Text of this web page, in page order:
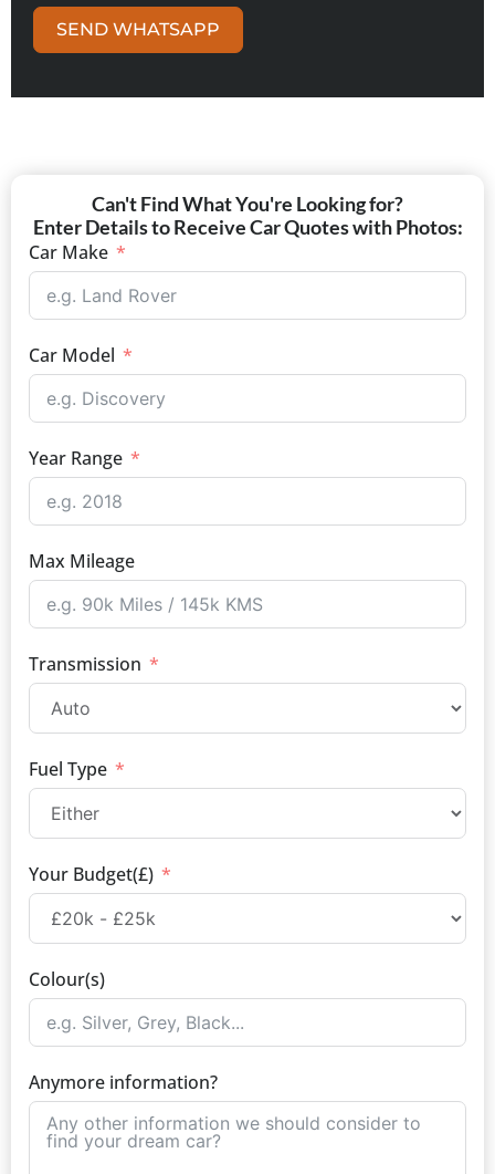
SEND WHATSAPP
Can't Find What You're Looking for?
Enter Details to Receive Car Quotes with Photos:
Car Make
Car Model
Year Range
Max Mileage
Transmission
Fuel Type
Your Budget(£)
Colour(s)
Anymore information?